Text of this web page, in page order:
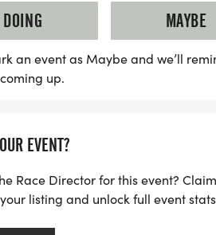
the field, where you'll be
Don't miss the pre-race
motivational stops
and a post-race celebration
supports the Fredericksburg
youth programs and
you're a seasoned runner or
DOING
MAYBE
an event as Maybe and we’ll
up.
EVENT?
Race Director for this event?
listing and unlock full event